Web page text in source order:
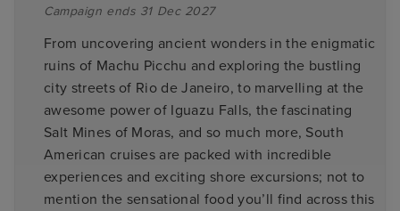
Campaign ends 31 Dec 2027
From uncovering ancient wonders in the enigmatic
ruins of Machu Picchu and exploring the bustling
city streets of Rio de Janeiro, to marvelling at the
awesome power of Iguazu Falls, the fascinating
Salt Mines of Moras, and so much more, South
American cruises are packed with incredible
experiences and exciting shore excursions; not to
mention the sensational food you’ll find across this